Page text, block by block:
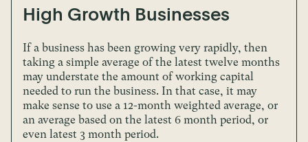
High Growth Businesses
If a business has been growing very rapidly, then
taking a simple average of the latest twelve months
may understate the amount of working capital
needed to run the business. In that case, it may
make sense to use a 12-month weighted average, or
an average based on the latest 6 month period, or
even latest 3 month period.